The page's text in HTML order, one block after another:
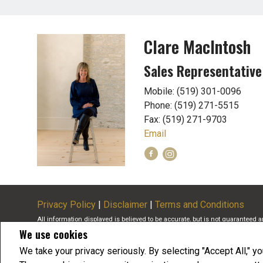
We use cookies
We take your privacy seriously. By selecting "Accept All,"
Clare MacIntosh
Sales Representative
Mobile: (519) 301-0096
Phone: (519) 271-5515
Fax: (519) 271-9703
Email
Privacy Policy| Disclaimer| Terms and Conditions
All information displayed is believed to be accurate, but is not
buyers or sellers, landlords or tenants currently under contract. The
The trademarks MLS®, Multiple Listing Service® and the associated logos